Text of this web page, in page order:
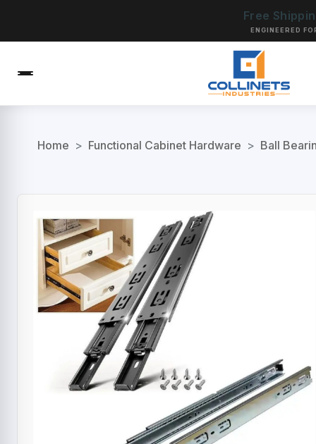
Free
ENGINEERED
Home > Functional Cabinet Hardware > Ball